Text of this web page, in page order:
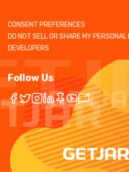
CONSENT PREFERENCES
DO NOT SELL OR SHARE MY PERSONAL
DEVELOPERS
Follow Us